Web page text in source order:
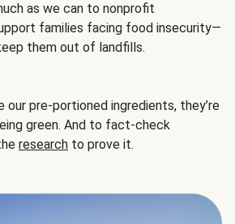
as we can to nonprofit
families facing food insecurity—
them out of landfills.
our pre-portioned ingredients, they’re
green. And to fact-check
research to prove it.